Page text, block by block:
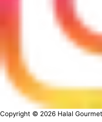
Copyright © 2026 Halal